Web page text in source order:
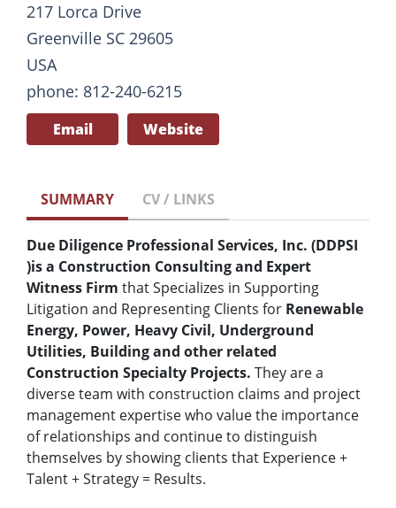
217 Lorca Drive
Greenville SC 29605
USA
phone: 812-240-6215
Email Website
SUMMARY CV / LINKS
Due Diligence Professional Services, Inc. (DDPSI
)is a Construction Consulting and Expert
Witness Firm that Specializes in Supporting
Litigation and Representing Clients for Renewable
Energy, Power, Heavy Civil, Underground
Utilities, Building and other related
Construction Specialty Projects. They are a
diverse team with construction claims and project
management expertise who value the importance
of relationships and continue to distinguish
themselves by showing clients that Experience +
Talent + Strategy = Results.